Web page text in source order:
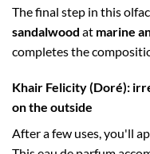
The final step in this
sandalwood at marine
completes the
Khair Felicity (Doré):
on the outside
After a few uses, you'll